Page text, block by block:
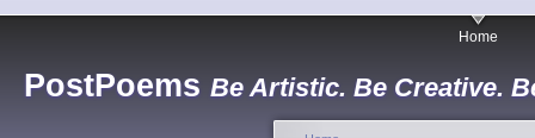
PostPoems Be Artistic. Be Creative.
Home